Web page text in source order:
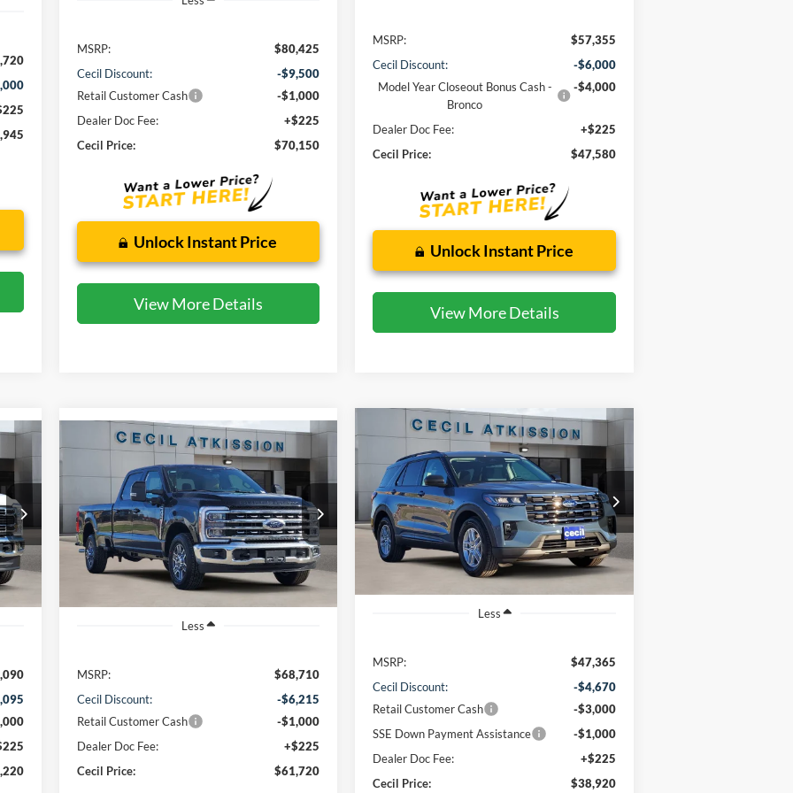
MSRP:
$80,425
Cecil Discount:
-$9,500
Retail Customer Cash
-$1,000
Dealer Doc Fee:
+$225
Cecil Price:
$70,150
Unlock Instant Price
View More Details
MSRP:
$57,355
Cecil Discount:
-$6,000
Model Year Closeout Bonus Cash -
Bronco
-$4,000
Dealer Doc Fee:
+$225
Cecil Price:
$47,580
Unlock Instant Price
View More Details
Int.
Ford F-350SDLariat
VIN:1FT8W3AN9TED05436Stock:ED05436
Model:W3A
In Stock Ext. Int.
FINANCE
$61,720
CECIL PRICE
Less
MSRP:
$68,710
Cecil Discount:
-$6,215
Retail Customer Cash
-$1,000
Dealer Doc Fee:
+$225
Cecil Price:
$61,720
Compare Vehicle
2026Ford ExplorerActive
VIN:1FMUK7DH7TGA06423Stock:GA06423
Model:K7D
Courtesy Vehicle Ext. Int.
BUY FINANCE
$38,920
CECIL PRICE
Less
MSRP:
$47,365
Cecil Discount:
-$4,670
Retail Customer Cash
-$3,000
SSE Down Payment Assistance
-$1,000
Dealer Doc Fee:
+$225
Cecil Price:
$38,920
Compare Vehicle